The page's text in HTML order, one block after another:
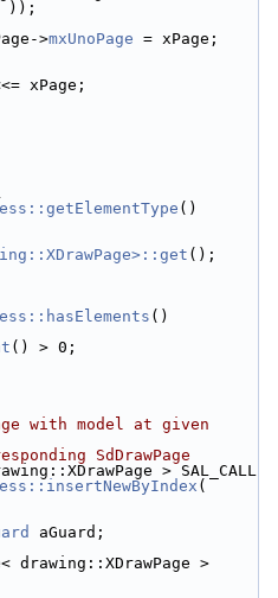
));
>
mxUnoPage = xPage;
xPage;
()
();
()
() > 0;
with model at given
SdDrawPage
(
aGuard;
drawing::XDrawPage >